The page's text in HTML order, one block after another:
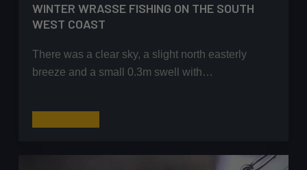
WINTER WRASSE FISHING ON THE SOUTH
WEST COAST
There was a clear sky, a slight north easterly
breeze and a small 0.3m swell with…